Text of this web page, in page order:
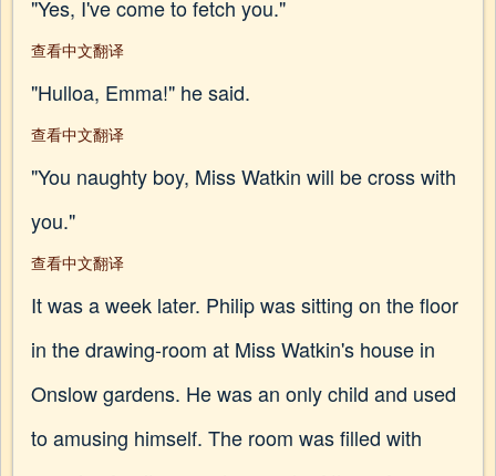
"Yes, I've come to fetch you."
查看中文翻译
"Hulloa, Emma!" he said.
查看中文翻译
"You naughty boy, Miss Watkin will be cross with
you."
查看中文翻译
It was a week later. Philip was sitting on the floor
in the drawing-room at Miss Watkin's house in
Onslow gardens. He was an only child and used
to amusing himself. The room was filled with